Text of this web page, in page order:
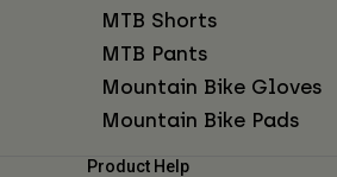
MTB Shorts
MTB Pants
Mountain Bike Gloves
Mountain Bike Pads
Product Help